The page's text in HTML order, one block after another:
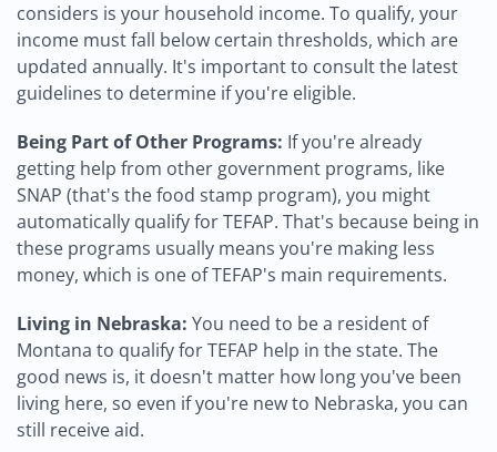
considers is your household income. To qualify, your
income must fall below certain thresholds, which are
updated annually. It's important to consult the latest
guidelines to determine if you're eligible.
Being Part of Other Programs: If you're already
getting help from other government programs, like
SNAP (that's the food stamp program), you might
automatically qualify for TEFAP. That's because being in
these programs usually means you're making less
money, which is one of TEFAP's main requirements.
Living in Nebraska: You need to be a resident of
Montana to qualify for TEFAP help in the state. The
good news is, it doesn't matter how long you've been
living here, so even if you're new to Nebraska, you can
still receive aid.